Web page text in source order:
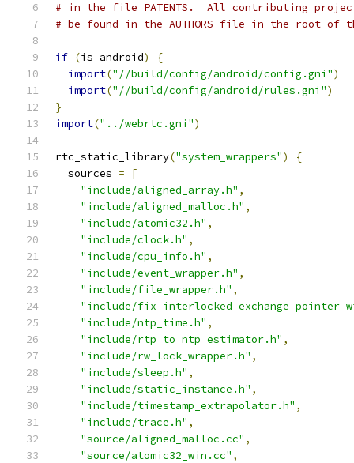
# in the file PATENTS.  All contributing
# be found in the AUTHORS file in the root of
if (is_android)
{
import("//build/config/android/config.gni")
import("//build/config/android/rules.gni")
}
import("../webrtc.gni")
rtc_static_library("system_wrappers")
{
  sources
=
[
"include/aligned_array.h" ,
"include/aligned_malloc.h" ,
"include/atomic32.h" ,
"include/clock.h" ,
"include/cpu_info.h" ,
"include/event_wrapper.h" ,
"include/file_wrapper.h" ,
"include/
"include/ntp_time.h" ,
"include/rtp_to_ntp_estimator.h" ,
"include/rw_lock_wrapper.h" ,
"include/sleep.h" ,
"include/static_instance.h" ,
"include/timestamp_extrapolator.h" ,
"include/trace.h" ,
"source/aligned_malloc.cc" ,
"source/atomic32_win.cc" ,